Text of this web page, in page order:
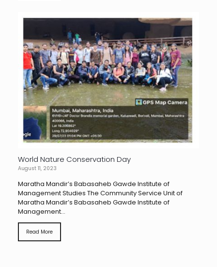
World Nature Conservation Day
August 11, 2023
Maratha Mandir’s Babasaheb Gawde Institute of
Management Studies The Community Service Unit of
Maratha Mandir’s Babasaheb Gawde Institute of
Management...
Read More